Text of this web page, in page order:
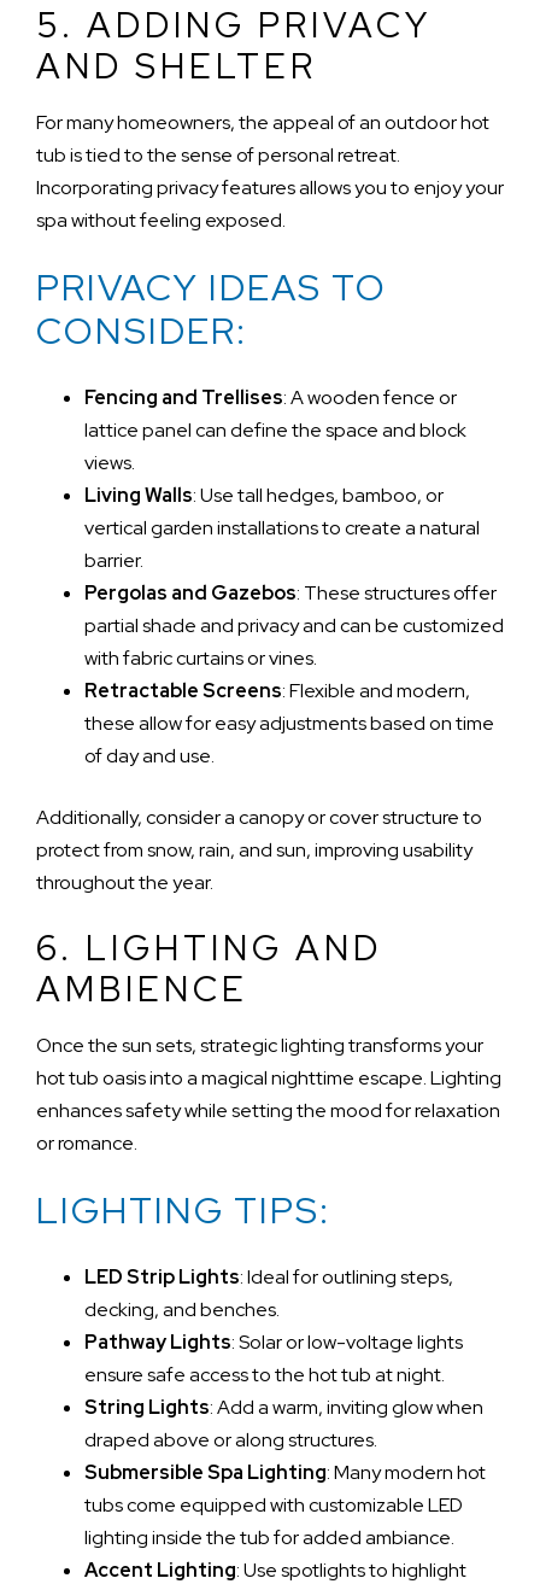
5. ADDING PRIVACY
AND SHELTER
For many homeowners, the appeal of an outdoor hot
tub is tied to the sense of personal retreat.
Incorporating privacy features allows you to enjoy your
spa without feeling exposed.
PRIVACY IDEAS TO
CONSIDER:
Fencing and Trellises: A wooden fence or
lattice panel can define the space and block
views.
Living Walls: Use tall hedges, bamboo, or
vertical garden installations to create a natural
barrier.
Pergolas and Gazebos: These structures offer
partial shade and privacy and can be customized
with fabric curtains or vines.
Retractable Screens: Flexible and modern,
these allow for easy adjustments based on time
of day and use.
Additionally, consider a canopy or cover structure to
protect from snow, rain, and sun, improving usability
throughout the year.
6. LIGHTING AND
AMBIENCE
Once the sun sets, strategic lighting transforms your
hot tub oasis into a magical nighttime escape. Lighting
enhances safety while setting the mood for relaxation
or romance.
LIGHTING TIPS:
LED Strip Lights: Ideal for outlining steps,
decking, and benches.
Pathway Lights: Solar or low-voltage lights
ensure safe access to the hot tub at night.
String Lights: Add a warm, inviting glow when
draped above or along structures.
Submersible Spa Lighting: Many modern hot
tubs come equipped with customizable LED
lighting inside the tub for added ambiance.
Accent Lighting: Use spotlights to highlight